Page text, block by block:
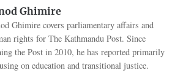
Ghimire
Ghimire covers parliamentary affairs and
rights for The Kathmandu Post. Since
the Post in 2010, he has reported primarily
on education and transitional justice.